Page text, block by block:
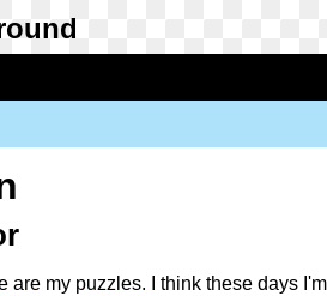
are my puzzles. I think these days